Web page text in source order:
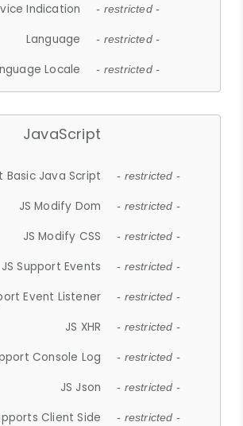
Indication - restricted -
Language - restricted -
Locale - restricted -
JavaScript
Basic Java Script - restricted -
JS Modify Dom - restricted -
JS Modify CSS - restricted -
JS Support Events - restricted -
Event Listener - restricted -
JS XHR - restricted -
Console Log - restricted -
JS Json - restricted -
Client Side - restricted -